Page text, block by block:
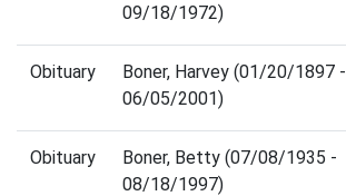
09/18/1972)
Obituary
Boner, Harvey (01/20/1897 -
06/05/2001)
Obituary
Boner, Betty (07/08/1935 -
08/18/1997)